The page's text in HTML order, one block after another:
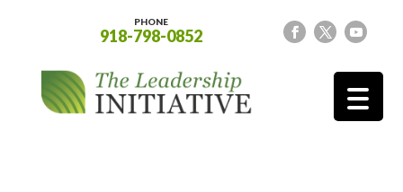
PHONE
918-798-0852